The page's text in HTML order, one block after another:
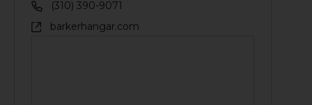
(310) 390-9071
barkerhangar.com